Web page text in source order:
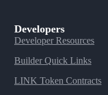
Developers
Developer Resources
Builder Quick Links
LINK Token Contracts